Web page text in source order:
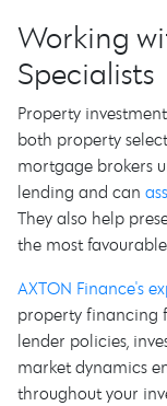
Working
Specialists
Property
both property
mortgage brokers
lending and can
They also help
the most
AXTON Finance's
property financing
lender policies,
market dynamics
throughout your